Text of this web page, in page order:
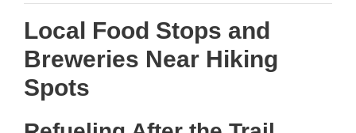
Local Food Stops and
Breweries Near Hiking
Spots